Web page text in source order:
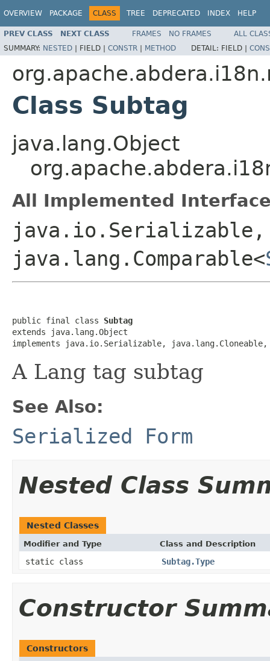
OVERVIEW PACKAGE CLASS TREE DEPRECATED INDEX HELP
PREV CLASS NEXT CLASS FRAMES NO FRAMES
ALL
SUMMARY: NESTED | FIELD | CONSTR | METHOD DETAIL: FIELD |
Class Subtag
java.lang.Object
All Implemented
java.io.Serializable,
java.lang.Comparable<
public final class Subtag
extends java.lang.Object
implements java.io.Serializable, java.lang.Cloneable,
A Lang tag subtag
See Also:
Serialized Form
Nested Class
Nested Classes
Modifier and Type Class and Description
static class Subtag.Type
Constructor
Constructors